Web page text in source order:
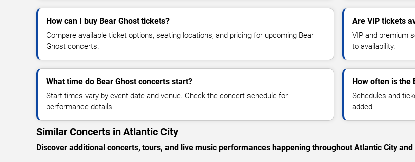
How can I buy Bear Ghost tickets?
Compare available ticket options, seating locations, and pricing for upcoming Bear
Ghost concerts.
Are VIP tickets
VIP and premium
to availability.
What time do Bear Ghost concerts start?
Start times vary by event date and venue. Check the concert schedule for
performance details.
How often is the
Schedules and
added.
Similar Concerts in Atlantic City
Discover additional concerts, tours, and live music performances happening throughout Atlantic City